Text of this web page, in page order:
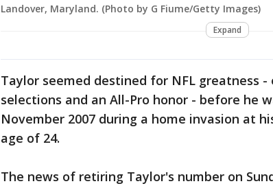
Landover, Maryland. (Photo by G Fiume/Getty Images)
Expand
Taylor seemed destined for NFL greatness
selections and an All-Pro honor - before he
November 2007 during a home invasion at
age of 24.
The news of retiring Taylor's number on